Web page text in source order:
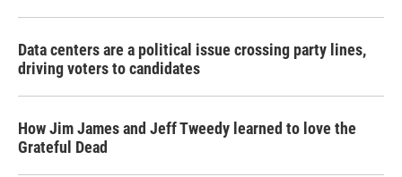
Data centers are a political issue crossing party lines,
driving voters to candidates
How Jim James and Jeff Tweedy learned to love the
Grateful Dead